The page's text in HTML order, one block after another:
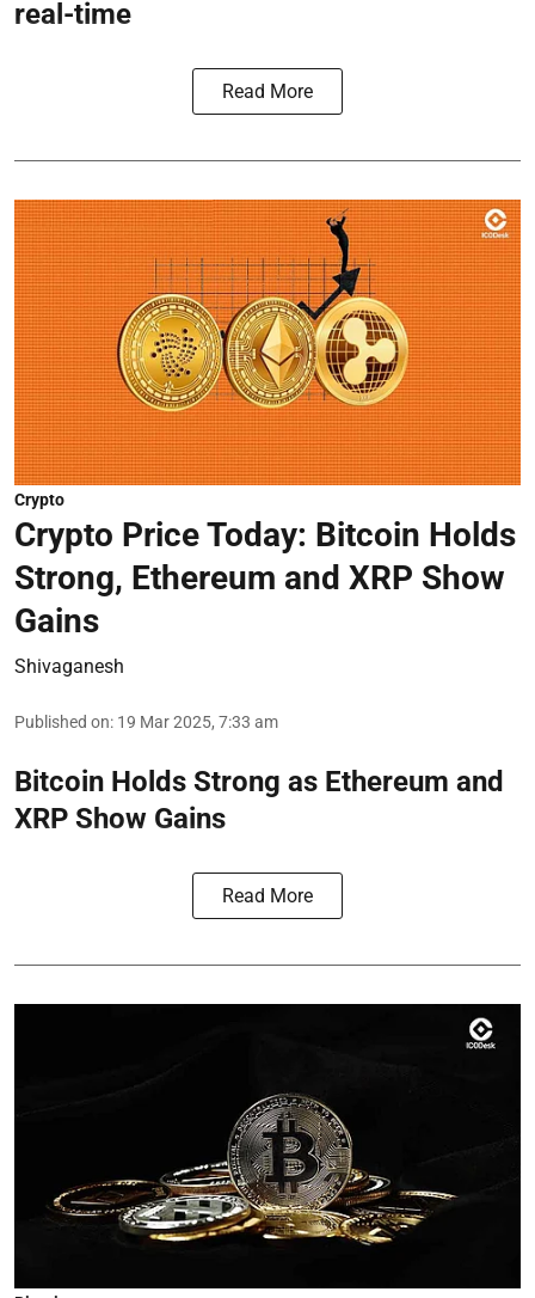
real-time
Read More
Crypto
Crypto Price Today: Bitcoin Holds
Strong, Ethereum and XRP Show
Gains
Shivaganesh
Published on: 19 Mar 2025, 7:33 am
Bitcoin Holds Strong as Ethereum and
XRP Show Gains
Read More